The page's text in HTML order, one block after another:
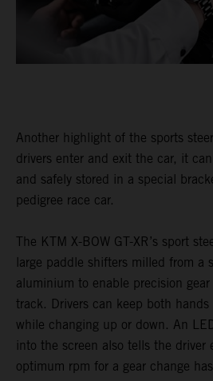
Another highlight of the sports
drivers enter and exit the car, it
and safely stored in a special
pedigree race car.
The KTM X-BOW GT-XR’s sport
large paddle shifters milled from a
aluminium to enable precision
track. Drivers can keep both
while changing up or down. An
into the screen also tells the driver
optimum rpm for a gear change